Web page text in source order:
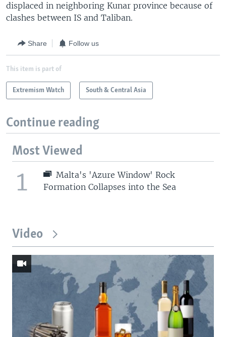
displaced in neighboring Kunar province because of
clashes between IS and Taliban.
Share Follow us
This item is part of
Extremism Watch South & Central Asia
Continue reading
Most Viewed
1
Malta's 'Azure Window' Rock
Formation Collapses into the Sea
Video